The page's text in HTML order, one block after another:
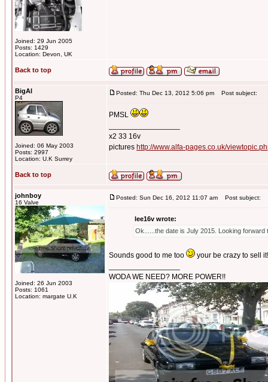
Joined: 29 Jun 2005
Posts: 1429
Location: Devon, UK
Back to top
BigAl
P4
Joined: 06 May 2003
Posts: 2997
Location: U.K Surrey
Posted: Thu Dec 13, 2012 5:06 pm Post subject:
PMSL
x2 33 16v
pictures http://www.alfa-pages.co.uk/
Back to top
johnboy
16 Valve
Joined: 26 Jun 2003
Posts: 1061
Location: margate U.K
Posted: Sun Dec 16, 2012 11:07 am Post subject:
lee16v wrote:
Ok......the date is July 2015. Looking forward
Sounds good to me too
your be crazy to sell
WODA WE NEED? MORE POWER!!